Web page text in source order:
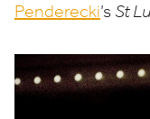
Penderecki’sSt